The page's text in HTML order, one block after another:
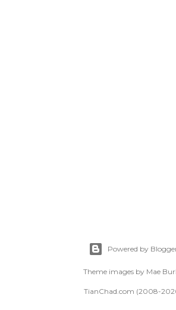
Powered by
Theme images by Mae
TianChad.com (2008-